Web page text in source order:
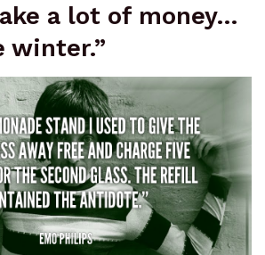
a lot of money…
winter.”